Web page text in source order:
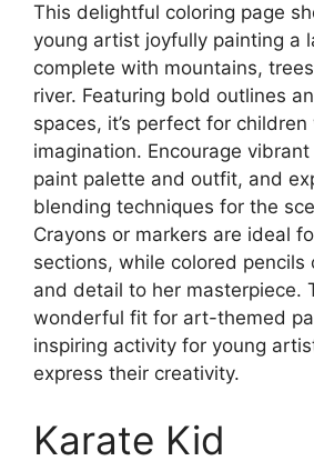
This delightful coloring page
young artist joyfully painting a
complete with mountains,
river. Featuring bold outlines
spaces, it’s perfect for
imagination. Encourage
paint palette and outfit, and
blending techniques for the
Crayons or markers are ideal
sections, while colored pencils
and detail to her masterpiece.
wonderful fit for art-themed
inspiring activity for young
express their creativity.
Karate Kid